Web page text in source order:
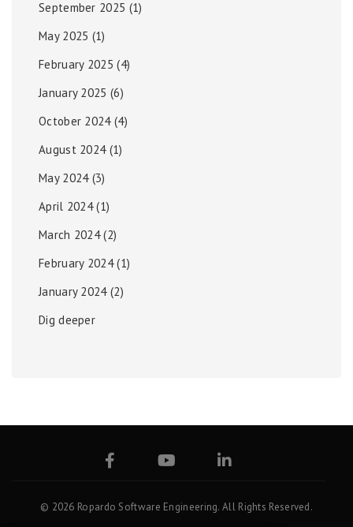
September 2025 (1)
May 2025 (1)
February 2025 (4)
January 2025 (6)
October 2024(4)
August 2024(1)
May 2024(3)
April 2024(1)
March 2024(2)
February 2024(1)
January 2024(2)
Dig deeper
© 2026 Ropardo Software Engineering. All Rights Reserved.